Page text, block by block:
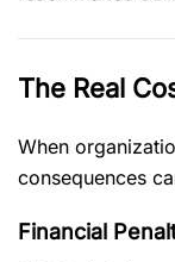
The Real
When
consequences
Financial